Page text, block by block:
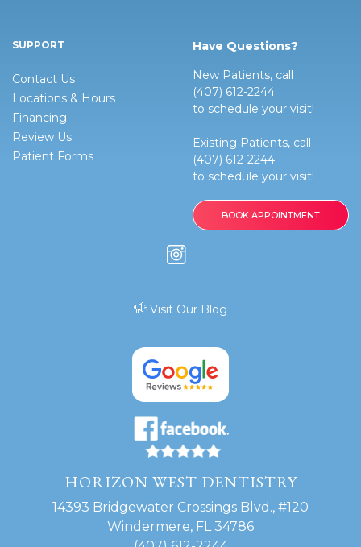
SUPPORT
Contact Us
Locations & Hours
Financing
Review Us
Patient Forms
Have Questions?
New Patients, call
(407) 612-2244
to schedule your visit!
Existing Patients, call
(407) 612-2244
to schedule your visit!
BOOK APPOINTMENT
Visit Our Blog
HORIZON WEST DENTISTRY
14393 Bridgewater Crossings Blvd., #120
Windermere, FL 34786